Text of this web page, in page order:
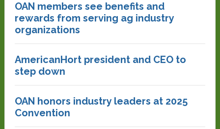
OAN members see benefits and
rewards from serving ag industry
organizations
AmericanHort president and CEO to
step down
OAN honors industry leaders at 2025
Convention